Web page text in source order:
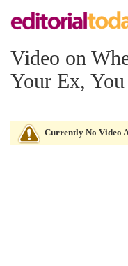
Video on
Your Ex,
Currently No Video